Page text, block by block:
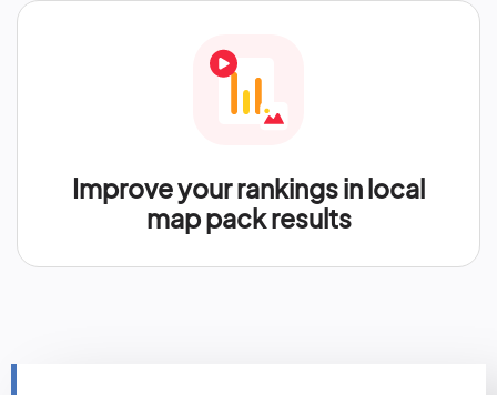
Improve your rankings in local
map pack results